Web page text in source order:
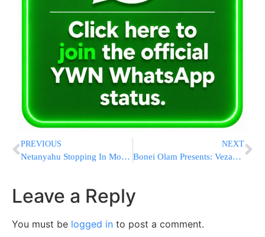
PREVIOUS
Netanyahu Stopping In Moscow On Way Back From US – Is He Bringing Issachar Back With Him?
NEXT
Bonei Olam Presents: Vezakeini, A Song For The Children
Leave a Reply
You must be logged in to post a comment.